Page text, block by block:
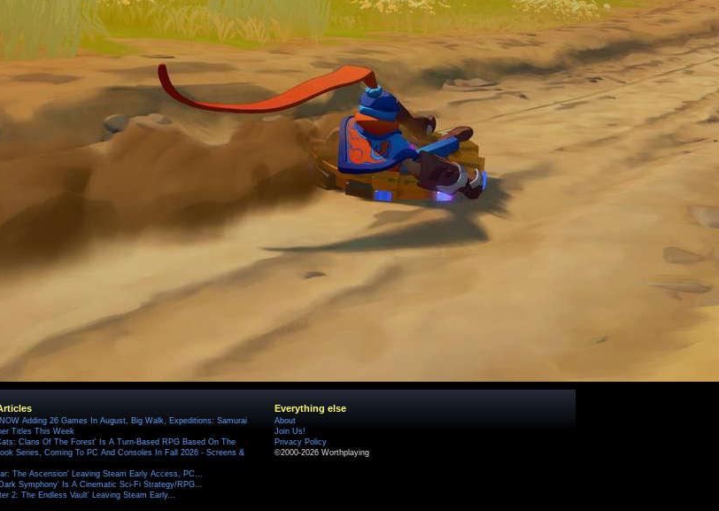
Adding 26 Games In August, Big Walk, Expeditions: Samurai
Titles This Week
Clans Of The Forest' Is A Turn-Based RPG Based On The
Series, Coming To PC And Consoles In Fall 2026 - Screens &
The Ascension' Leaving Steam Early Access, PC...
Symphony' Is A Cinematic Sci-Fi Strategy/RPG...
2: The Endless Vault' Leaving Steam Early...
Everything else
About
Join Us!
Privacy Policy
©2000-2026 Worthplaying